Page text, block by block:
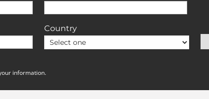
Country
information.